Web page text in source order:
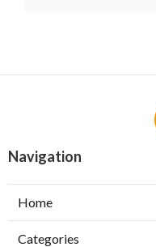
Navigation
Home
Categories